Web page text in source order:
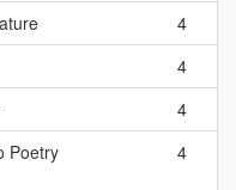
4
4
4
Poetry 4